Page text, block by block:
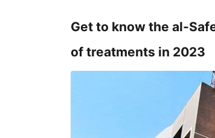
Get to know the al-
of treatments in 2023